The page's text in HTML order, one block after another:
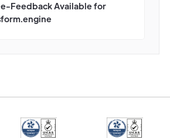
Feedback Available for